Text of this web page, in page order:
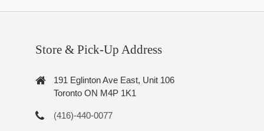
Store & Pick-Up Address
191 Eglinton Ave East, Unit 106
Toronto ON M4P 1K1
(416)-440-0077